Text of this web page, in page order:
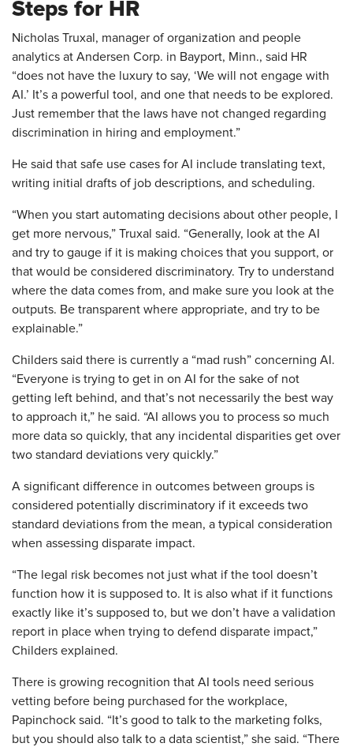
Steps for HR
Nicholas Truxal, manager of organization and people
analytics at Andersen Corp. in Bayport, Minn., said HR
“does not have the luxury to say, ‘We will not engage with
AI.’ It’s a powerful tool, and one that needs to be explored.
Just remember that the laws have not changed regarding
discrimination in hiring and employment.”
He said that safe use cases for AI include translating text,
writing initial drafts of job descriptions, and scheduling.
“When you start automating decisions about other people, I
get more nervous,” Truxal said. “Generally, look at the AI
and try to gauge if it is making choices that you support, or
that would be considered discriminatory. Try to understand
where the data comes from, and make sure you look at the
outputs. Be transparent where appropriate, and try to be
explainable.”
Childers said there is currently a “mad rush” concerning AI.
“Everyone is trying to get in on AI for the sake of not
getting left behind, and that’s not necessarily the best way
to approach it,” he said. “AI allows you to process so much
more data so quickly, that any incidental disparities get over
two standard deviations very quickly.”
A significant difference in outcomes between groups is
considered potentially discriminatory if it exceeds two
standard deviations from the mean, a typical consideration
when assessing disparate impact.
“The legal risk becomes not just what if the tool doesn’t
function how it is supposed to. It is also what if it functions
exactly like it’s supposed to, but we don’t have a validation
report in place when trying to defend disparate impact,”
Childers explained.
There is growing recognition that AI tools need serious
vetting before being purchased for the workplace,
Papinchock said. “It’s good to talk to the marketing folks,
but you should also talk to a data scientist,” she said. “There